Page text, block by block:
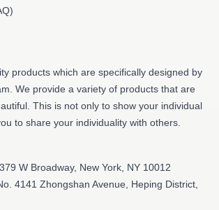
products which are specifically designed by
We provide a variety of products that are
This is not only to show your individual
to share your individuality with others.
W Broadway, New York, NY 10012
4141 Zhongshan Avenue, Heping District,